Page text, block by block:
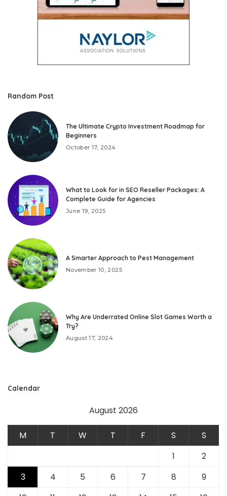
Random Post
The Ultimate Crypto Investment Roadmap for
Beginners
October 17, 2024
What to Look for in SEO Reseller Packages: A
Complete Guide for Agencies
June 19, 2025
A Smarter Approach to Pest Management
November 10, 2025
Why Are Underrated Online Slot Games Worth a
Try?
August 17, 2024
Calendar
August 2026
M T W T F S
S
1
2
3
4 5 6 7 8
9